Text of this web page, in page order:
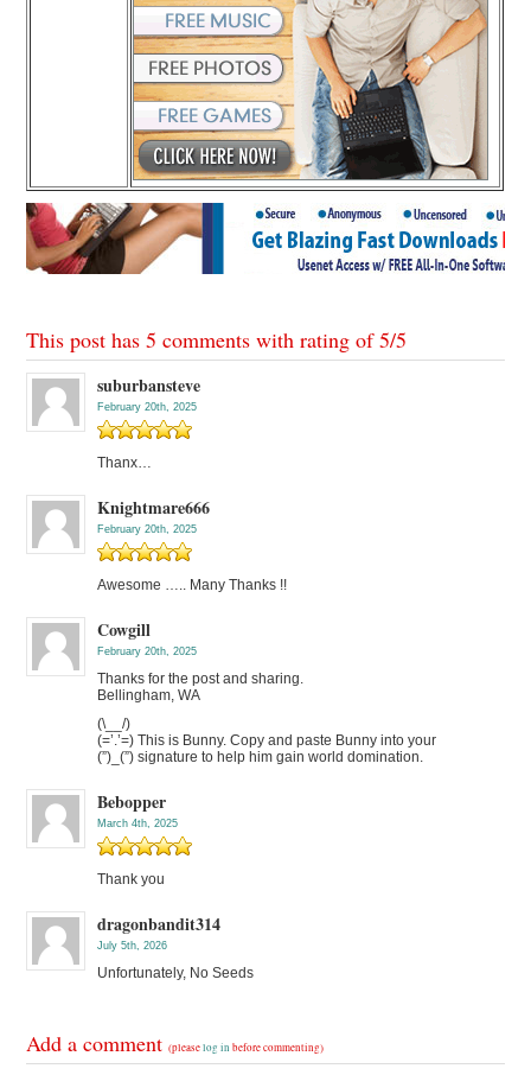
This post has 5 comments with rating of5/5
suburbansteve
February 20th, 2025
Thanx…
Knightmare666
February 20th, 2025
Awesome ….. Many Thanks !!
Cowgill
February 20th, 2025
Thanks for the post and sharing.
Bellingham, WA
(\__/)
(=’.’=) This is Bunny. Copy and paste Bunny into your
(”)_(”) signature to help him gain world domination.
Bebopper
March 4th, 2025
Thank you
dragonbandit314
July 5th, 2026
Unfortunately, No Seeds
Add a comment(pleaselog in before commenting)